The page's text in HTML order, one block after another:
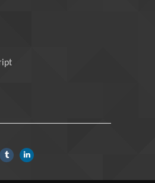
Manuel Velasco
Islamic Azad University